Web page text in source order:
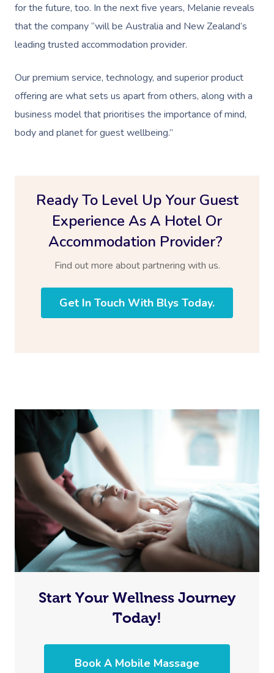
for the future, too. In the next five years, Melanie reveals
that the company “will be Australia and New Zealand’s
leading trusted accommodation provider.
Our premium service, technology, and superior product
offering are what sets us apart from others, along with a
business model that prioritises the importance of mind,
body and planet for guest wellbeing.”
Ready To Level Up Your Guest
Experience As A Hotel Or
Accommodation Provider?
Find out more about partnering with us.
Get In Touch With Blys Today.
Start Your Wellness Journey
Today!
Book A Mobile Massage
Hot Stone Massage
Reflexology
Cupping Massage
Trigger Point
Therapy
Myofascial Release
Lomi Lomi Massage
In Room Hotel
NDIS Massage
NDIS Physiotherapy
Hair And Makeup
Waxing Near Me
Facial Near Me
Nails Near Me
View All Locations
Security
Download The Blys
Contact Us
Code Of Conduct
Log In